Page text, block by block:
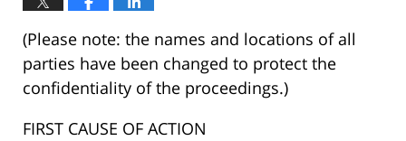
(Please note: the names and locations of all
parties have been changed to protect the
confidentiality of the proceedings.)
FIRST CAUSE OF ACTION